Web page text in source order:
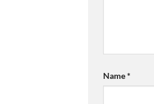
Name*